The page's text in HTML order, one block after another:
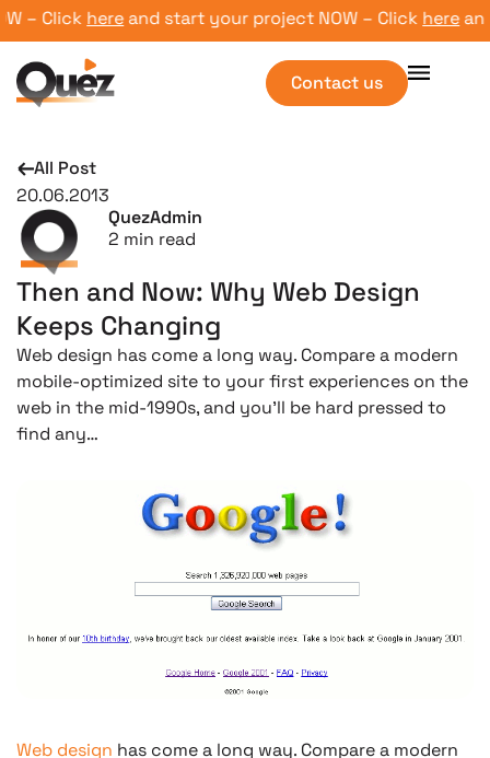
– Clickhereand start your project NOW – Clickhereand
Contact us
All Post
20.06.2013
QuezAdmin
2 min read
Then and Now: Why Web Design
Keeps Changing
Web design has come a long way. Compare a modern
mobile-optimized site to your first experiences on the
web in the mid-1990s, and you’ll be hard pressed to
find any…
Web design has come a long way. Compare a modern